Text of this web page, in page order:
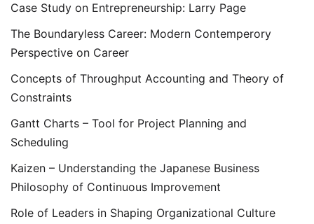
Case Study on Entrepreneurship: Larry Page
The Boundaryless Career: Modern Contemperory
Perspective on Career
Concepts of Throughput Accounting and Theory of
Constraints
Gantt Charts – Tool for Project Planning and
Scheduling
Kaizen – Understanding the Japanese Business
Philosophy of Continuous Improvement
Role of Leaders in Shaping Organizational Culture